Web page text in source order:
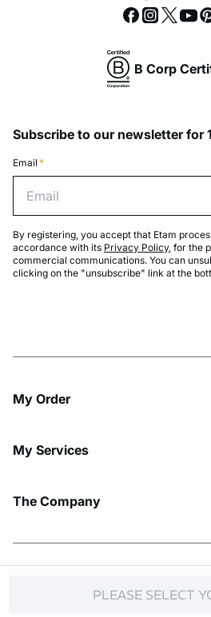
PLEASE SELECT
B Corp
Subscribe to our newsletter for
Email *
By registering, you accept that Etam
accordance with its Privacy Policy, for the
commercial communications. You can
clicking on the "unsubscribe" link at the
My Order​
My Services
The Company